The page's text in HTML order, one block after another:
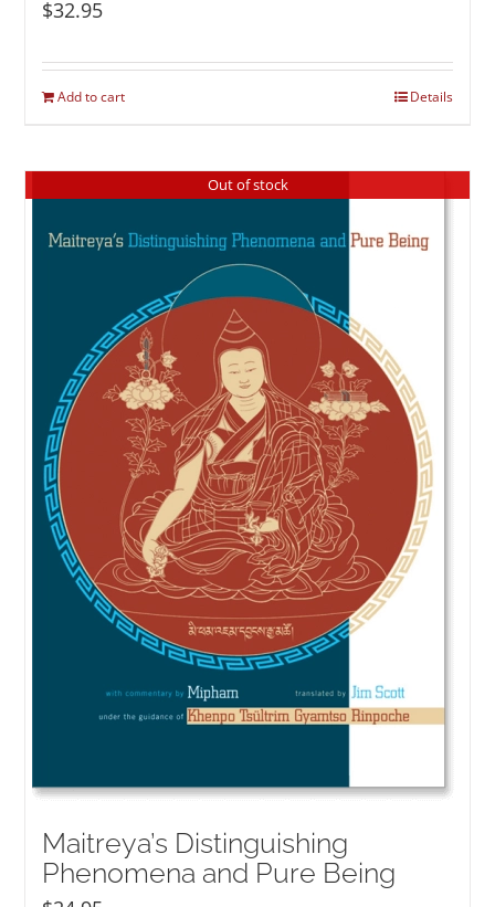
$32.95
Add to cart Details
Out of stock
Maitreya’s Distinguishing
Phenomena and Pure Being